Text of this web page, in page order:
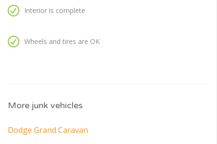
Interior is complete
Wheels and tires are OK
More junk vehicles
Dodge Grand Caravan